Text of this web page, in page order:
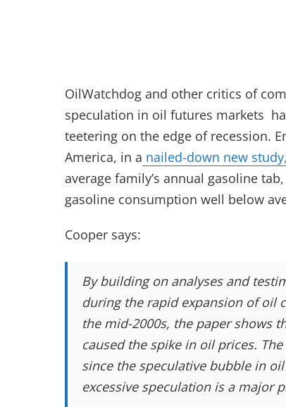
OilWatchdog and other critics of
speculation in oil futures markets
teetering on the edge of recession.
America, in a nailed-down new study,
average family’s annual gasoline
gasoline consumption well below
Cooper says:
By building on analyses and
during the rapid expansion of oil
the mid-2000s, the paper shows
caused the spike in oil prices.
since the speculative bubble in
excessive speculation is a major